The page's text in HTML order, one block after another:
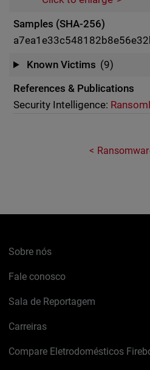
Samples (SHA-256)
Known Victims (9)
References & Publications
Security Intelligence:
Sobre nós
Fale conosco
Sala de Reportagem
Carreiras
Compare Eletrodomésticos